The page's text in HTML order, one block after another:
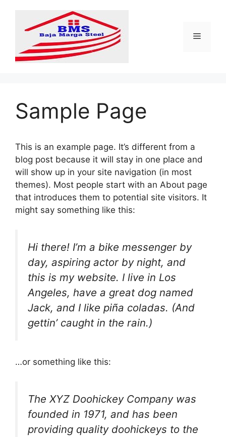
Menu
Sample Page
This is an example page. It’s different from a
blog post because it will stay in one place and
will show up in your site navigation (in most
themes). Most people start with an About page
that introduces them to potential site visitors. It
might say something like this:
Hi there! I’m a bike messenger by
day, aspiring actor by night, and
this is my website. I live in Los
Angeles, have a great dog named
Jack, and I like piña coladas. (And
gettin’ caught in the rain.)
…or something like this:
The XYZ Doohickey Company was
founded in 1971, and has been
providing quality doohickeys to the